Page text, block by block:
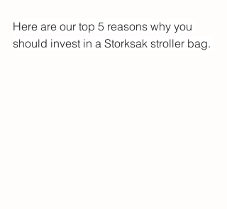
Here are our top 5 reasons why you
should invest in a Storksak stroller bag.